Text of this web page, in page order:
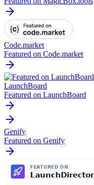
Code.market
Featured on Code.market
LaunchBoard
Featured on LaunchBoard
Genify
Featured on Genify